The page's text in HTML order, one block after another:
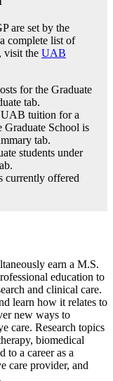
are set by the
complete list of
visit the UAB
for the Graduate
tab.
tuition for a
Graduate School is
tab.
students under
currently offered
earn a M.S.
education to
and clinical care.
learn how it relates to
new ways to
care. Research topics
biomedical
to a career as a
care provider, and